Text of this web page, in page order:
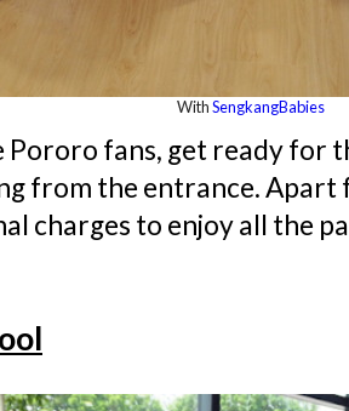
WithSengkangBabies
Pororo fans, get ready for
from the entrance. Apart
charges to enjoy all the